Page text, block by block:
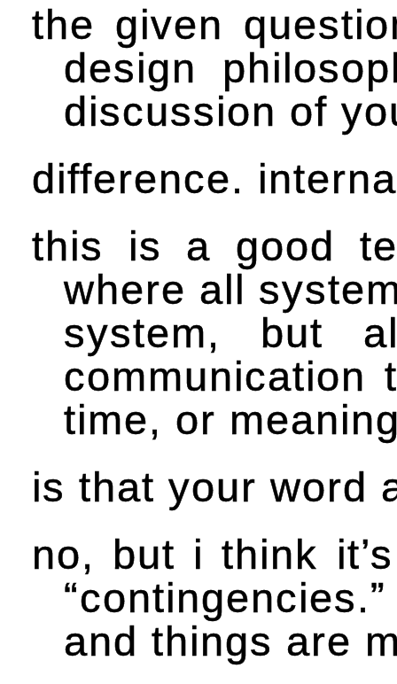
the given
design
discussion of
difference.
this is a good
where all
system, but
time, or
is that your word
no, but i think
and things are